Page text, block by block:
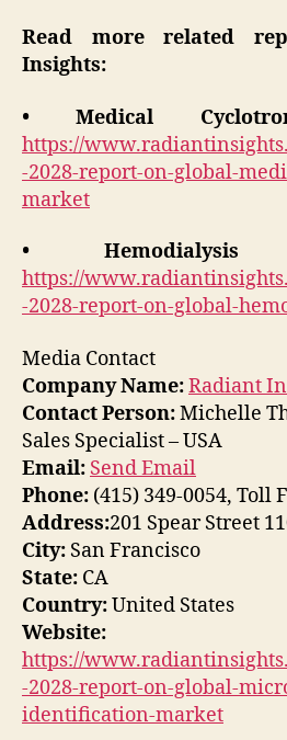
Read more related
Insights:
• Medical
https://
-2028-report-on-global-
market
•
https://
-2028-report-on-global-
Media Contact
Company Name:Radiant
Contact Person:Michelle
Sales Specialist – USA
Email: Send Email
Phone: (415) 349-0054, Toll
Address:201 Spear Street
City: San Francisco
State: CA
Country:United States
Website:
https://
-2028-report-on-global-
identification-market